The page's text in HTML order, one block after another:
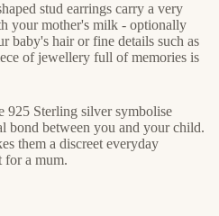
stud earrings carry a very
your mother's milk - optionally
baby's hair or fine details such as
of jewellery full of memories is
925 Sterling silver symbolise
bond between you and your child.
them a discreet everyday
for a mum.